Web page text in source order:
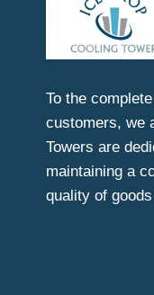
To the
customers, we
Towers are
maintaining a
quality of